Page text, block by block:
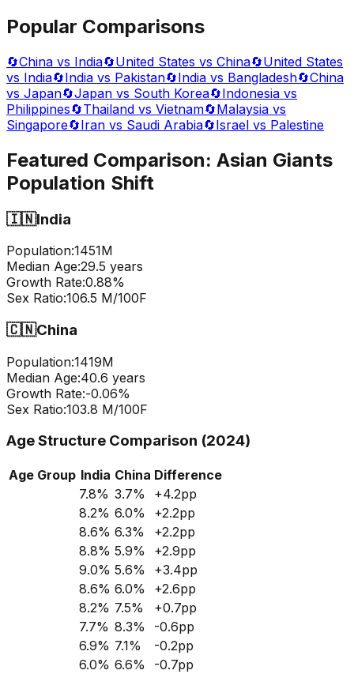
Popular Comparisons
🔄China vs India🔄United States vs China🔄United States
vs India🔄India vs Pakistan🔄India vs Bangladesh🔄China
vs Japan🔄Japan vs South Korea🔄Indonesia vs
Philippines🔄Thailand vs Vietnam🔄Malaysia vs
Singapore🔄Iran vs Saudi Arabia🔄Israel vs Palestine
Featured Comparison: Asian Giants
Population Shift
🇮🇳India
Population:1451M
Median Age:29.5 years
Growth Rate:0.88%
Sex Ratio:106.5 M/100F
🇨🇳China
Population:1419M
Median Age:40.6 years
Growth Rate:-0.06%
Sex Ratio:103.8 M/100F
Age Structure Comparison (2024)
Age Group India China Difference
7.8% 3.7% +4.2pp
8.2% 6.0% +2.2pp
8.6% 6.3% +2.2pp
8.8% 5.9% +2.9pp
9.0% 5.6% +3.4pp
8.6% 6.0% +2.6pp
8.2% 7.5% +0.7pp
7.7% 8.3% -0.6pp
6.9% 7.1% -0.2pp
6.0% 6.6% -0.7pp